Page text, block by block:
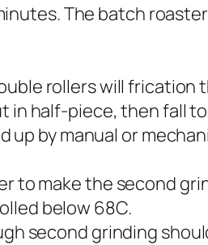
The batch
rollers will frication
in half-piece, then fall
by manual or
to make the second
below 68C.
second grinding